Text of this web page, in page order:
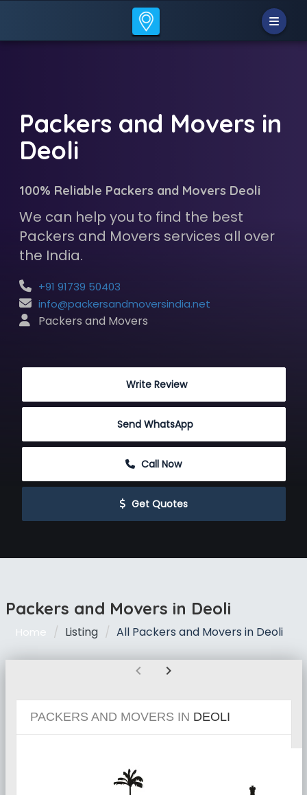
Packers and Movers in
Deoli
100% Reliable Packers and Movers Deoli
We can help you to find the best
Packers and Movers services all over
the India.
+91 91739 50403
info@packersandmoversindia.net
Packers and Movers
Write Review
Send WhatsApp
Call Now
Get Quotes
Packers and Movers in Deoli
Home Listing All Packers and Movers in Deoli
chevron_left chevron_right
PACKERS AND MOVERS IN DEOLI